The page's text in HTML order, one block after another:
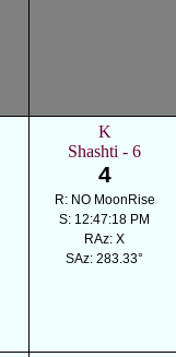
K
Shashti - 6
4
R: NO MoonRise
S: 12:47:18 PM
RAz: X
SAz: 283.33°